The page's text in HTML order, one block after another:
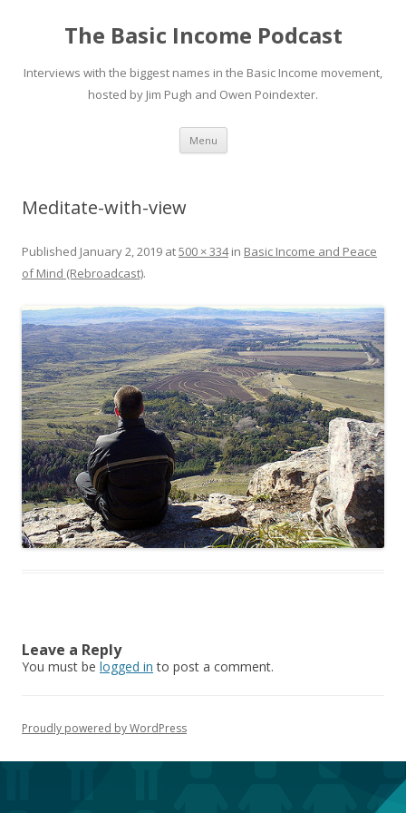
The Basic Income Podcast
Interviews with the biggest names in the Basic Income movement,
hosted by Jim Pugh and Owen Poindexter.
Menu Skip
content
Meditate-with-view
Published January 2, 2019 at500 × 334in Basic Income and Peace
of Mind (Rebroadcast).
Leave a Reply
You must be logged in to post a comment.
Proudly powered by WordPress